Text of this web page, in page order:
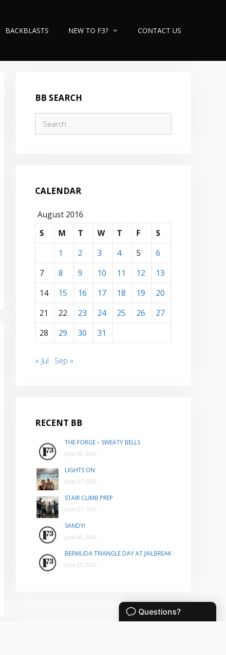
BACKBLASTS NEW TO F3? CONTACT US
BB SEARCH
for:
CALENDAR
August 2016
S
M T W T F
S
1
2 3 4 5
6
7
8 9 10 11 12
13
14
15 16 17 18 19
20
21
22 23 24 25 26
27
28
29 30 31
« Jul Sep »
RECENT BB
THE FORGE – SWEATY BELLS
June 30, 2026
LIGHTS ON
June 27, 2026
STAIR CLIMB PREP
June 27, 2026
SANDY!
June 26, 2026
BERMUDA TRIANGLE DAY AT JAILBREAK
June 25, 2026